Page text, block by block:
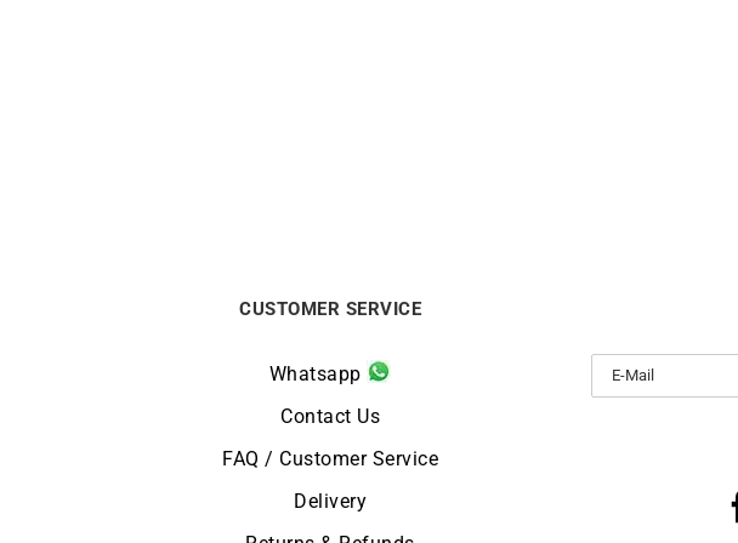
CUSTOMER SERVICE
Whatsapp
Contact Us
FAQ / Customer Service
Delivery